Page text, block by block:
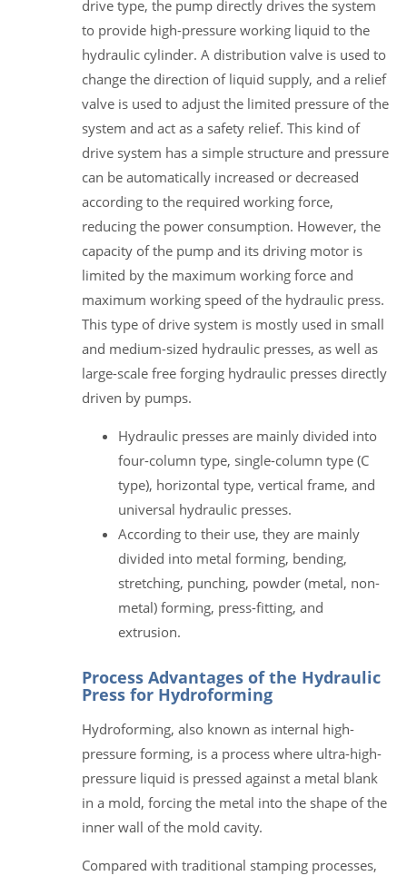
drive type, the pump directly drives the system
to provide high-pressure working liquid to the
hydraulic cylinder. A distribution valve is used to
change the direction of liquid supply, and a relief
valve is used to adjust the limited pressure of the
system and act as a safety relief. This kind of
drive system has a simple structure and pressure
can be automatically increased or decreased
according to the required working force,
reducing the power consumption. However, the
capacity of the pump and its driving motor is
limited by the maximum working force and
maximum working speed of the hydraulic press.
This type of drive system is mostly used in small
and medium-sized hydraulic presses, as well as
large-scale free forging hydraulic presses directly
driven by pumps.
Hydraulic presses are mainly divided into
four-column type, single-column type (C
type), horizontal type, vertical frame, and
universal hydraulic presses.
According to their use, they are mainly
divided into metal forming, bending,
stretching, punching, powder (metal, non-
metal) forming, press-fitting, and
extrusion.
Process Advantages of the Hydraulic
Press for Hydroforming
Hydroforming, also known as internal high-
pressure forming, is a process where ultra-high-
pressure liquid is pressed against a metal blank
in a mold, forcing the metal into the shape of the
inner wall of the mold cavity.
Compared with traditional stamping processes,